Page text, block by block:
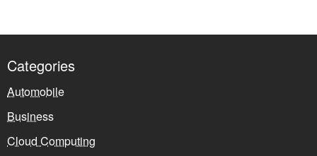
Categories
Automobile
Business
Cloud Computing